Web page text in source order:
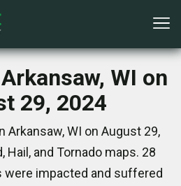
WI on
29, 2024
Arkansaw, WI on August 29,
Hail, and Tornado maps. 28
were impacted and suffered